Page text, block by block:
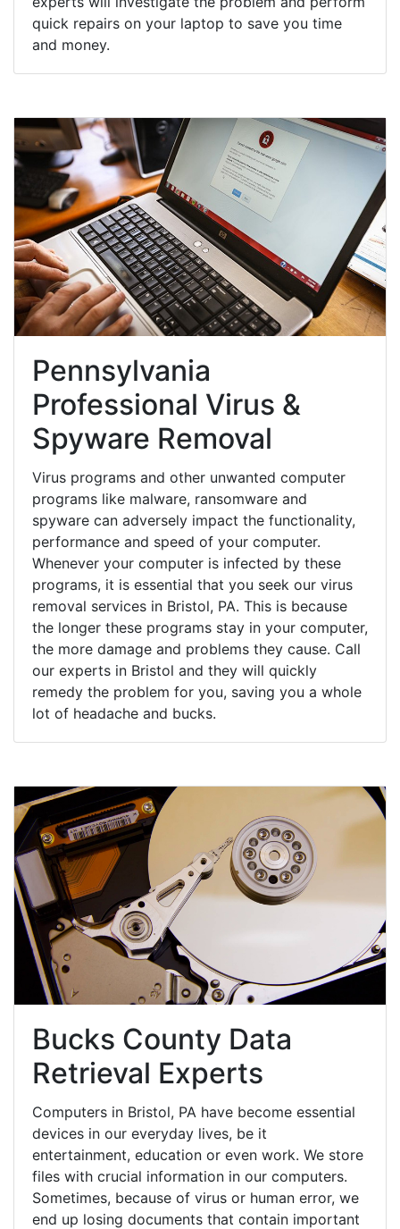
quick repairs on your laptop to save you time
and money.
Pennsylvania
Professional Virus &
Spyware Removal
Virus programs and other unwanted computer
programs like malware, ransomware and
spyware can adversely impact the functionality,
performance and speed of your computer.
Whenever your computer is infected by these
programs, it is essential that you seek our virus
removal services in Bristol, PA. This is because
the longer these programs stay in your computer,
the more damage and problems they cause. Call
our experts in Bristol and they will quickly
remedy the problem for you, saving you a whole
lot of headache and bucks.
Bucks County Data
Retrieval Experts
Computers in Bristol, PA have become essential
devices in our everyday lives, be it
entertainment, education or even work. We store
files with crucial information in our computers.
Sometimes, because of virus or human error, we
end up losing documents that contain important